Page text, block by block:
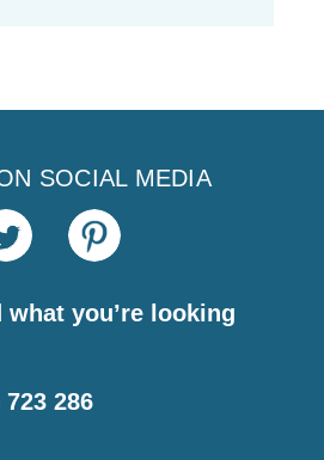
SOCIAL MEDIA
what you’re looking
723 286